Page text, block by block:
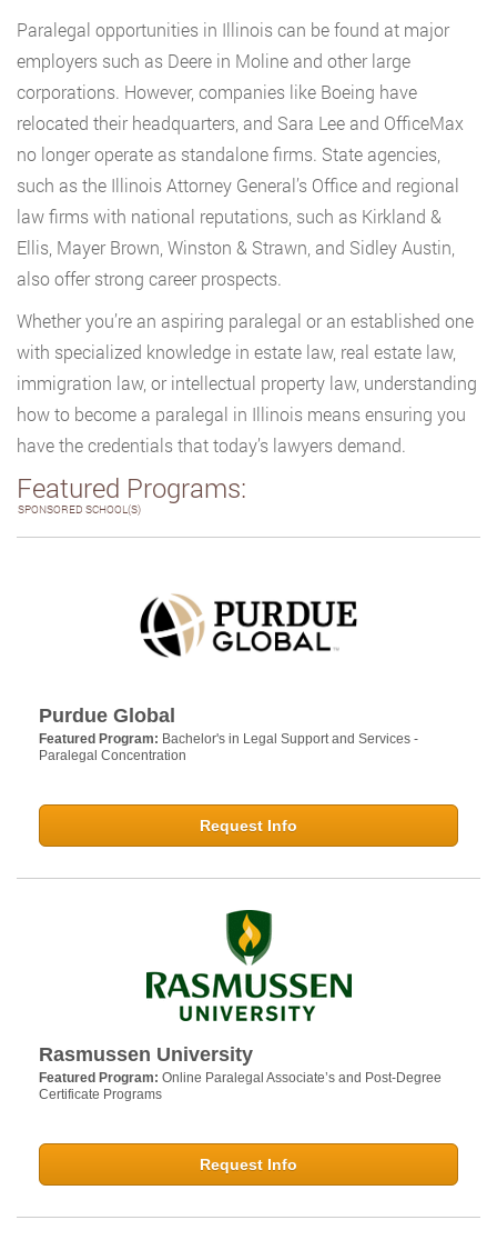
Paralegal opportunities in Illinois can be found at major
employers such as Deere in Moline and other large
corporations. However, companies like Boeing have
relocated their headquarters, and Sara Lee and OfficeMax
no longer operate as standalone firms. State agencies,
such as the Illinois Attorney General’s Office and regional
law firms with national reputations, such as Kirkland &
Ellis, Mayer Brown, Winston & Strawn, and Sidley Austin,
also offer strong career prospects.
Whether you’re an aspiring paralegal or an established one
with specialized knowledge in estate law, real estate law,
immigration law, or intellectual property law, understanding
how to become a paralegal in Illinois means ensuring you
have the credentials that today’s lawyers demand.
Featured Programs:
SPONSORED SCHOOL(S)
Purdue Global
Featured Program: Bachelor's in Legal Support and Services -
Paralegal Concentration
Request Info
Rasmussen University
Featured Program: Online Paralegal Associate’s and Post-Degree
Certificate Programs
Request Info